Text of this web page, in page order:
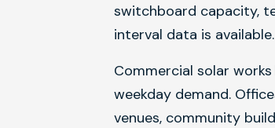
switchboard capacity,
interval data is available.
Commercial solar
weekday demand.
venues, community